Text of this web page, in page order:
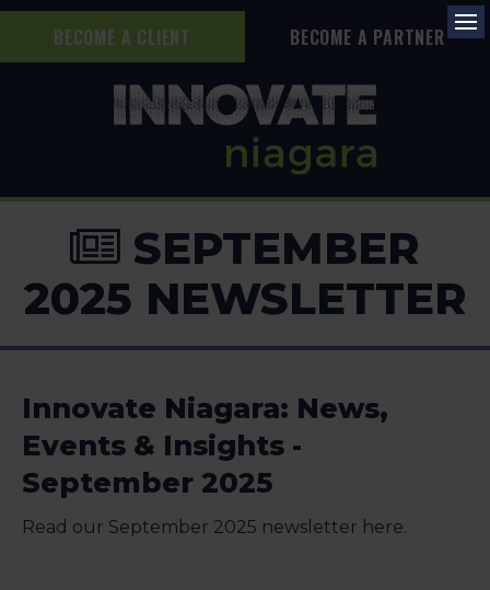
BECOME A CLIENT BECOME A PARTNER
SEPTEMBER
2025 NEWSLETTER
Innovate Niagara: News,
Events & Insights -
September 2025
Read our September 2025 newsletter here.